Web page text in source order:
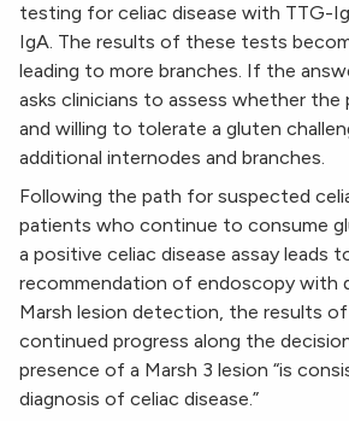
testing for celiac disease with TTG-
IgA. The results of these tests
leading to more branches. If the
asks clinicians to assess whether the
and willing to tolerate a gluten
additional internodes and branches.
Following the path for suspected
patients who continue to consume
a positive celiac disease assay leads
recommendation of endoscopy with
Marsh lesion detection, the results
continued progress along the
presence of a Marsh 3 lesion “is
diagnosis of celiac disease.”